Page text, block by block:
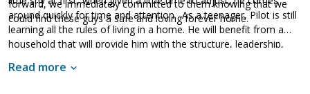
forward, we immediately committed to them knowing that we
could find these guys a safe and loving forever home.
around quickly for time and attention. As a teenager, Pilot is still
learning all the rules of living in a home. He will benefit from a
household that will provide him with the structure, leadership,
living in a loving foster home that is teaching him all about the
Read more